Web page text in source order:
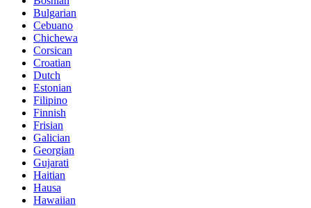
Bulgarian
Cebuano
Chichewa
Corsican
Croatian
Dutch
Estonian
Filipino
Finnish
Frisian
Galician
Georgian
Gujarati
Haitian
Hausa
Hawaiian